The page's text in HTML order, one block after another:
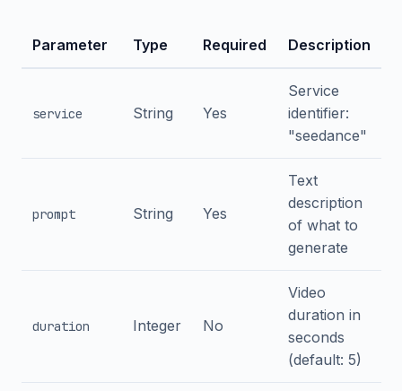
Parameter Type Required Description
service String Yes
Service
identifier:
"seedance"
prompt String Yes
Text
description
of what to
generate
duration Integer No
Video
duration in
seconds
(default: 5)